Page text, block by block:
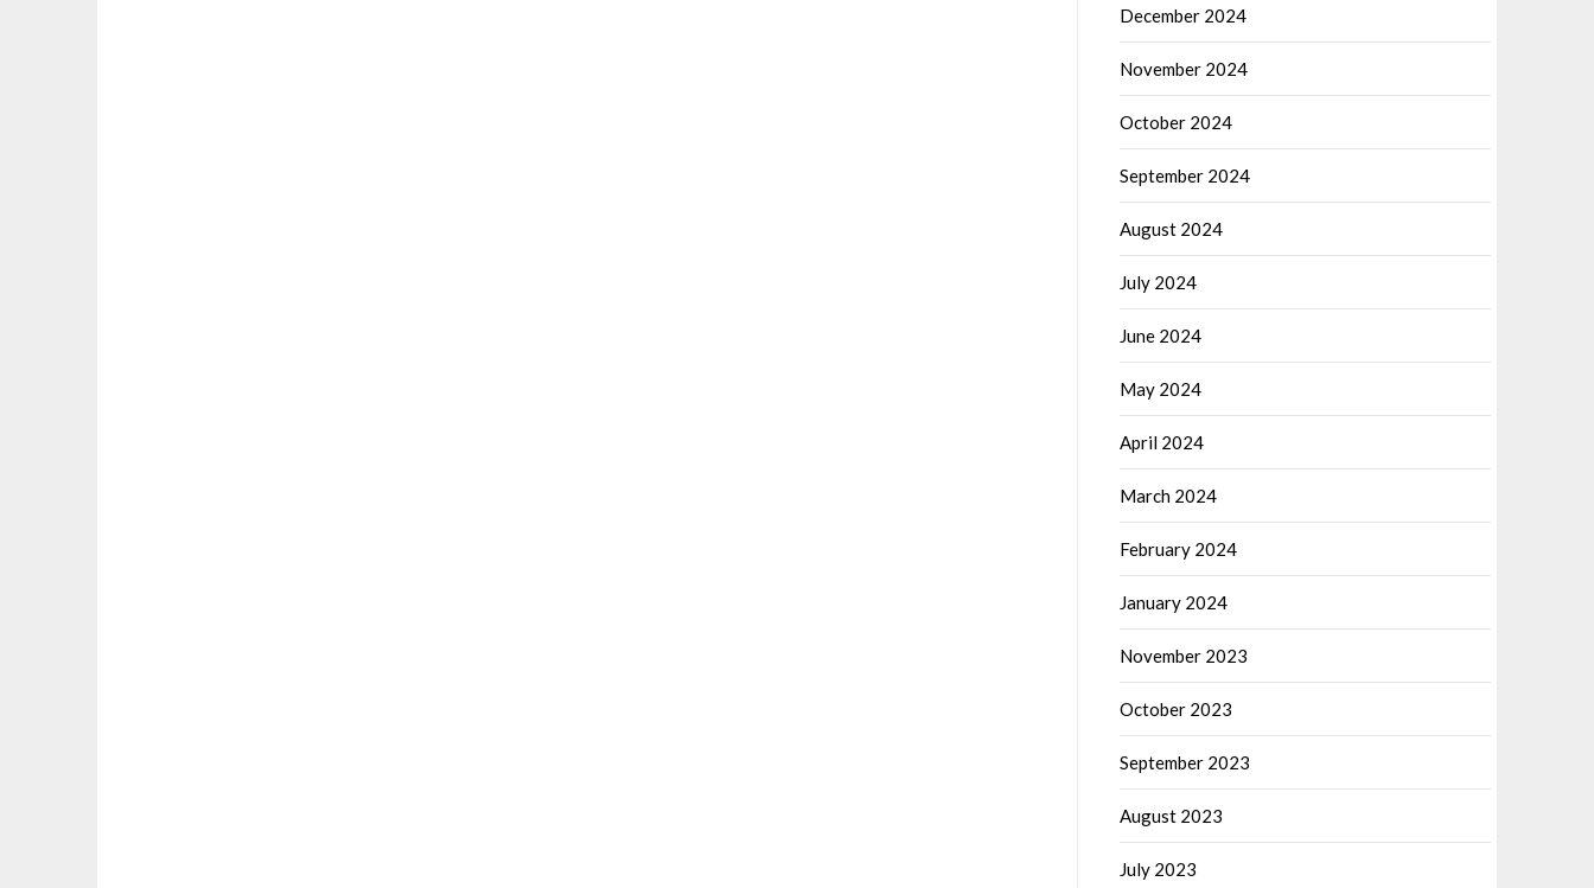
December 2024
November 2024
October 2024
September 2024
August 2024
July 2024
June 2024
May 2024
April 2024
March 2024
February 2024
January 2024
November 2023
October 2023
September 2023
August 2023
July 2023